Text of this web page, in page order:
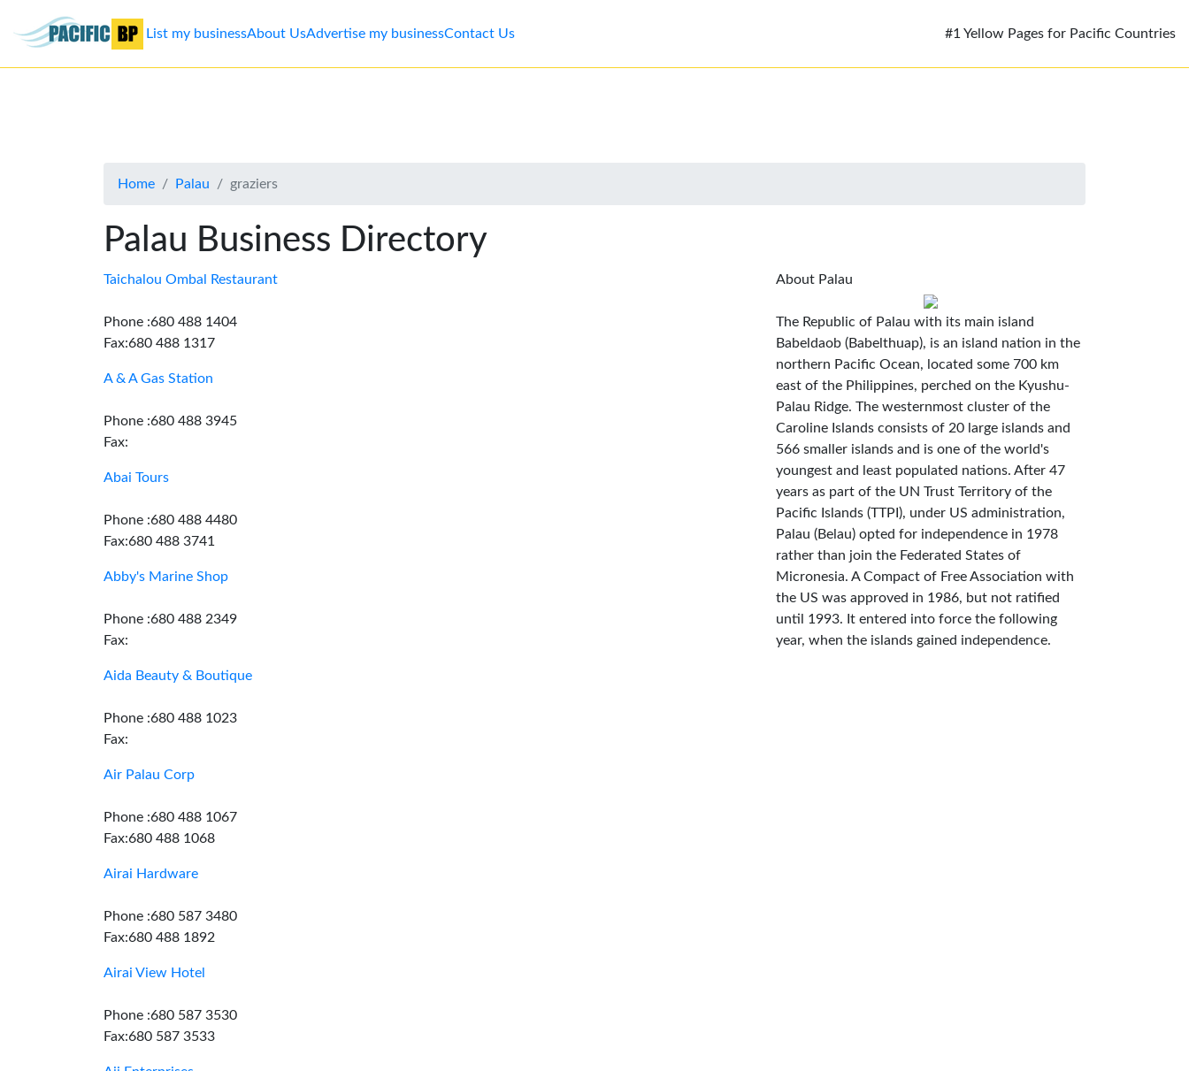
Advertise
Contact
List my businessAbout UsAdvertise my businessContact Us #1 Yellow Pages for Pacific Countries
Home Palau graziers
Palau Business Directory
Taichalou Ombal Restaurant
Phone :680 488 1404
Fax:680 488 1317
A & A Gas Station
Phone :680 488 3945
Fax:
Abai Tours
Phone :680 488 4480
Fax:680 488 3741
Abby's Marine Shop
Phone :680 488 2349
Fax:
Aida Beauty & Boutique
Phone :680 488 1023
Fax:
Air Palau Corp
Phone :680 488 1067
Fax:680 488 1068
Airai Hardware
Phone :680 587 3480
Fax:680 488 1892
Airai View Hotel
Phone :680 587 3530
Fax:680 587 3533
About Palau
The Republic of Palau with its main island
Babeldaob (Babelthuap), is an island nation in the
northern Pacific Ocean, located some 700 km
east of the Philippines, perched on the Kyushu-
Palau Ridge. The westernmost cluster of the
Caroline Islands consists of 20 large islands and
566 smaller islands and is one of the world's
youngest and least populated nations. After 47
years as part of the UN Trust Territory of the
Pacific Islands (TTPI), under US administration,
Palau (Belau) opted for independence in 1978
rather than join the Federated States of
Micronesia. A Compact of Free Association with
the US was approved in 1986, but not ratified
until 1993. It entered into force the following
year, when the islands gained independence.